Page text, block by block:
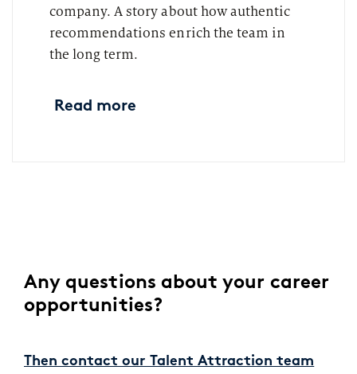
company. A story about how authentic
recommendations enrich the team in
the long term.
Read more
Any questions about your career
opportunities?
Then contact our Talent Attraction team